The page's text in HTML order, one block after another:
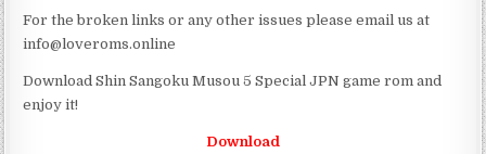
For the broken links or any other issues please email us at
info@loveroms.online
Download Shin Sangoku Musou 5 Special JPN game rom and
enjoy it!
Download